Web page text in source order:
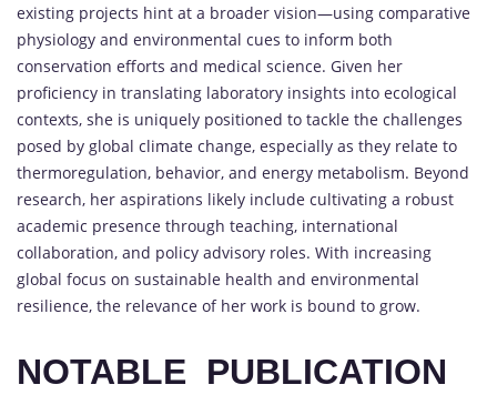
existing projects hint at a broader vision—using comparative
physiology and environmental cues to inform both
conservation efforts and medical science. Given her
proficiency in translating laboratory insights into ecological
contexts, she is uniquely positioned to tackle the challenges
posed by global climate change, especially as they relate to
thermoregulation, behavior, and energy metabolism. Beyond
research, her aspirations likely include cultivating a robust
academic presence through teaching, international
collaboration, and policy advisory roles. With increasing
global focus on sustainable health and environmental
resilience, the relevance of her work is bound to grow.
NOTABLE PUBLICATION